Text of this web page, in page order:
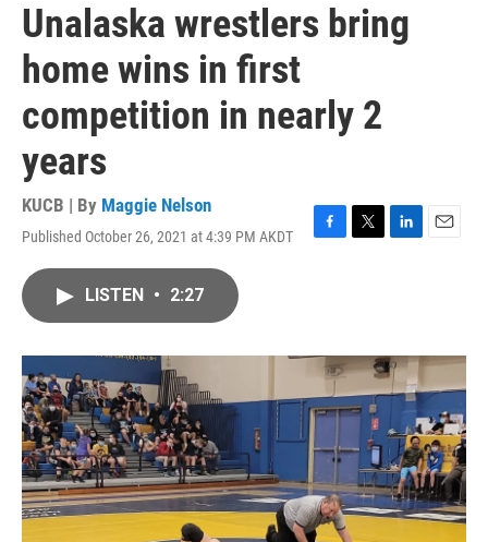
Unalaska wrestlers bring
home wins in first
competition in nearly 2
years
KUCB | By Maggie Nelson
Published October 26, 2021 at 4:39 PM AKDT
F
o
T
r
L
I
n
E
LISTEN • 2:27